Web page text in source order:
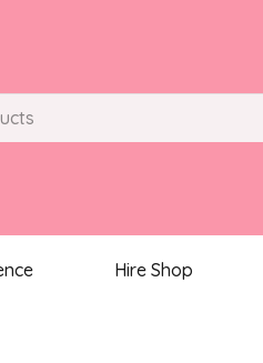
Hire Shop